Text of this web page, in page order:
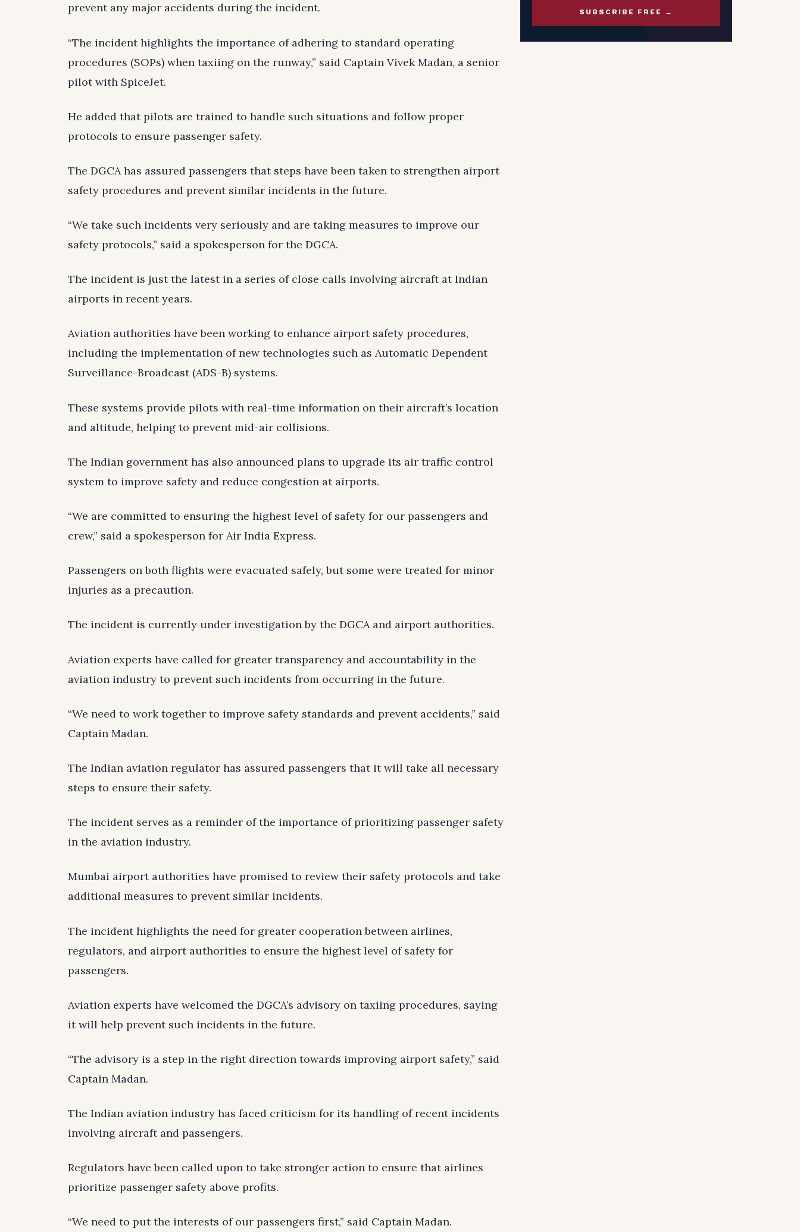
prevent any major accidents during the incident.
“The incident highlights the importance of adhering to standard operating
procedures (SOPs) when taxiing on the runway,” said Captain Vivek Madan, a senior
pilot with SpiceJet.
He added that pilots are trained to handle such situations and follow proper
protocols to ensure passenger safety.
The DGCA has assured passengers that steps have been taken to strengthen airport
safety procedures and prevent similar incidents in the future.
“We take such incidents very seriously and are taking measures to improve our
safety protocols,” said a spokesperson for the DGCA.
The incident is just the latest in a series of close calls involving aircraft at Indian
airports in recent years.
Aviation authorities have been working to enhance airport safety procedures,
including the implementation of new technologies such as Automatic Dependent
Surveillance-Broadcast (ADS-B) systems.
These systems provide pilots with real-time information on their aircraft’s location
and altitude, helping to prevent mid-air collisions.
The Indian government has also announced plans to upgrade its air traffic control
system to improve safety and reduce congestion at airports.
“We are committed to ensuring the highest level of safety for our passengers and
crew,” said a spokesperson for Air India Express.
Passengers on both flights were evacuated safely, but some were treated for minor
injuries as a precaution.
The incident is currently under investigation by the DGCA and airport authorities.
Aviation experts have called for greater transparency and accountability in the
aviation industry to prevent such incidents from occurring in the future.
“We need to work together to improve safety standards and prevent accidents,” said
Captain Madan.
The Indian aviation regulator has assured passengers that it will take all necessary
steps to ensure their safety.
The incident serves as a reminder of the importance of prioritizing passenger safety
in the aviation industry.
Mumbai airport authorities have promised to review their safety protocols and take
additional measures to prevent similar incidents.
The incident highlights the need for greater cooperation between airlines,
regulators, and airport authorities to ensure the highest level of safety for
passengers.
Aviation experts have welcomed the DGCA’s advisory on taxiing procedures, saying
it will help prevent such incidents in the future.
“The advisory is a step in the right direction towards improving airport safety,” said
Captain Madan.
The Indian aviation industry has faced criticism for its handling of recent incidents
involving aircraft and passengers.
Regulators have been called upon to take stronger action to ensure that airlines
prioritize passenger safety above profits.
“We need to put the interests of our passengers first,” said Captain Madan.
SUBSCRIBE FREE →